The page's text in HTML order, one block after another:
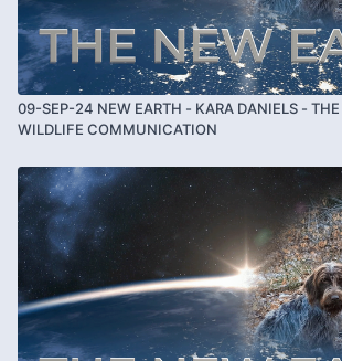
09-SEP-24 NEW EARTH - KARA DANIELS - THE
WILDLIFE COMMUNICATION